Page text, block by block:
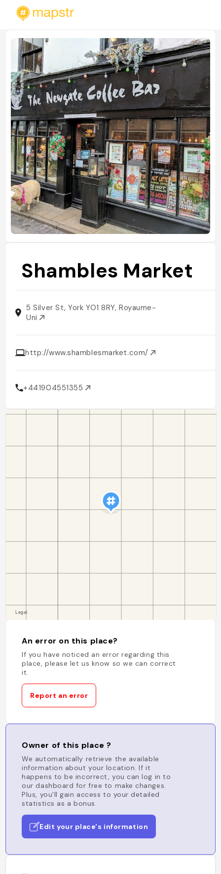
Shambles Market
5 Silver St, York YO1 8RY, Royaume-
Uni
http://www.shamblesmarket.com/
+441904551355
An error on this place?
If you have noticed an error regarding this
place, please let us know so we can correct
it.
Report an error
Owner of this place ?
We automatically retrieve the available
information about your location. If it
happens to be incorrect, you can log in to
our dashboard for free to make changes.
Plus, you'll gain access to your detailed
statistics as a bonus.
Edit your place's information